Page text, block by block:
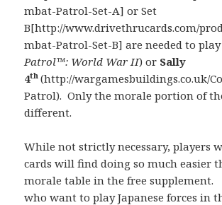
mbat-Patrol-Set-A] or Set
B[http://www.drivethrucards.com/
mbat-Patrol-Set-B] are needed to
Patrol™: World War II) or Sally
4th (http://wargamesbuildings.co.uk/
Patrol). Only the morale portion of
different.
While not strictly necessary, players
cards will find doing so much easier
morale table in the free supplement.
who want to play Japanese forces in